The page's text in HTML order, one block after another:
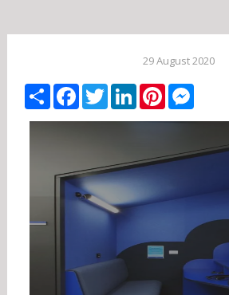
29 August 2020
ShareFacebook
TwitterLinkedIn
Pinterest